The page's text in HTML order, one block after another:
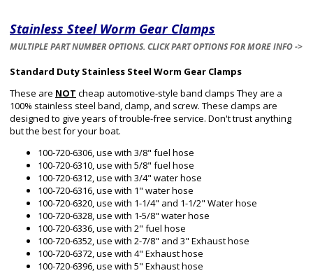
Stainless Steel Worm Gear Clamps
MULTIPLE PART NUMBER OPTIONS. CLICK PART OPTIONS FOR MORE INFO ->
Standard Duty Stainless Steel Worm Gear Clamps
These are NOT cheap automotive-style band clamps They are a
100% stainless steel band, clamp, and screw. These clamps are
designed to give years of trouble-free service. Don't trust anything
but the best for your boat.
100-720-6306, use with 3/8" fuel hose
100-720-6310, use with 5/8" fuel hose
100-720-6312, use with 3/4" water hose
100-720-6316, use with 1" water hose
100-720-6320, use with 1-1/4" and 1-1/2" Water hose
100-720-6328, use with 1-5/8" water hose
100-720-6336, use with 2" fuel hose
100-720-6352, use with 2-7/8" and 3" Exhaust hose
100-720-6372, use with 4" Exhaust hose
100-720-6396, use with 5" Exhaust hose